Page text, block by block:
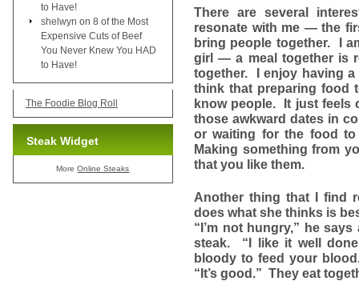
There are several
resonate with me — the
bring people together. I
girl — a meal together is
together. I enjoy having a
think that preparing food
know people. It just feels
those awkward dates in
or waiting for the food
Making something from
that you like them.
Another thing that I find
does what she thinks is
“I’m not hungry,” he
steak. “I like it well
bloody to feed your
“It’s good.” They eat
to Have!
shelwyn on 8 of the Most
Expensive Cuts of Beef
You Never Knew You HAD
to Have!
The Foodie Blog Roll
Steak Widget
MoreOnline Steaks